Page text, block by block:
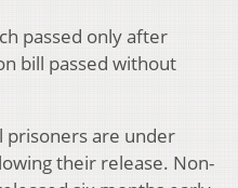
passed only after
bill passed without
prisoners are under
their release. Non-